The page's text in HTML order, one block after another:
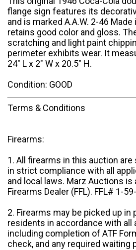
flange sign features its
and is marked A.A.W. 2-46 Made
retains good color and gloss.
scratching and light paint
perimeter exhibits wear. It
24" L x 2" W x 20.5" H.
Condition: GOOD
Terms & Conditions
Firearms:
1. All firearms in this auction
in strict compliance with all
and local laws. Marz Auctions is
Firearms Dealer (FFL). FFL# 1-
2. Firearms may be picked up in
residents in accordance with all
including completion of ATF
check, and any required waiting